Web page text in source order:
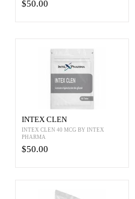
$50.00
INTEX CLEN
INTEX CLEN 40 MCG BY INTEX
PHARMA
$50.00